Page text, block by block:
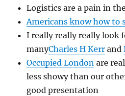
Logistics are a pain in
Americans know how to
I really really really look
manyCharles H Kerr and
Occupied London are
less showy than our
good presentation